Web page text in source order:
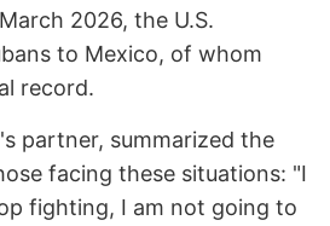
2026, the U.S.
to Mexico, of whom
record.
partner, summarized the
facing these situations: "I
fighting, I am not going to